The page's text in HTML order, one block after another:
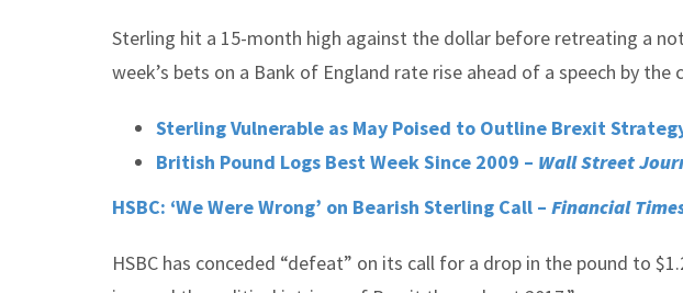
Sterling hit a 15-month high against the dollar before retreating a
week’s bets on a Bank of England rate rise ahead of a speech by the
Sterling Vulnerable as May Poised to Outline Brexit
British Pound Logs Best Week Since 2009 – Wall Street
HSBC: ‘We Were Wrong’ on Bearish Sterling Call – Financial
HSBC has conceded “defeat” on its call for a drop in the pound to